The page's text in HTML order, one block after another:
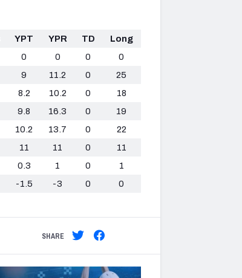
YPT YPR TD
Long
0 0 0
0
9 11.2 0
25
8.2 10.2 0
18
9.8 16.3 0
19
10.2 13.7 0
22
11 11 0
11
0.3 1 0
1
-1.5 -3 0 0
SHARE